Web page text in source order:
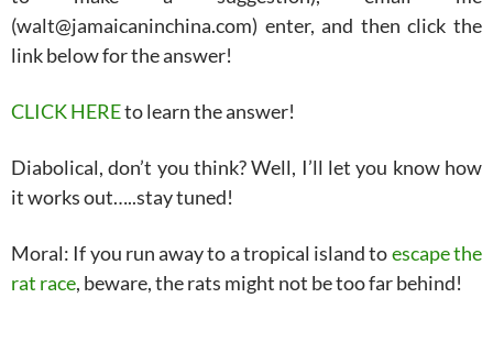
(walt@jamaicaninchina.com) enter, and then click the
link below for the answer!
CLICK HEREto learn the answer!
Diabolical, don’t you think? Well, I’ll let you know how
it works out…..stay tuned!
Moral: If you run away to a tropical island toescape the
rat race, beware, the rats might not be too far behind!